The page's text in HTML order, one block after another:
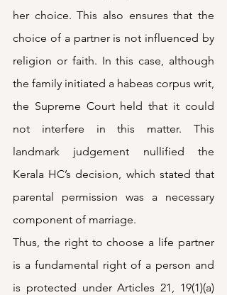
her choice. This also ensures that the
choice of a partner is not influenced by
religion or faith. In this case, although
the family initiated a habeas corpus writ,
the Supreme Court held that it could
not interfere in this matter. This
landmark judgement nullified the
Kerala HC’s decision, which stated that
parental permission was a necessary
component of marriage.
Thus, the right to choose a life partner
is a fundamental right of a person and
is protected under Articles 21, 19(1)(a)